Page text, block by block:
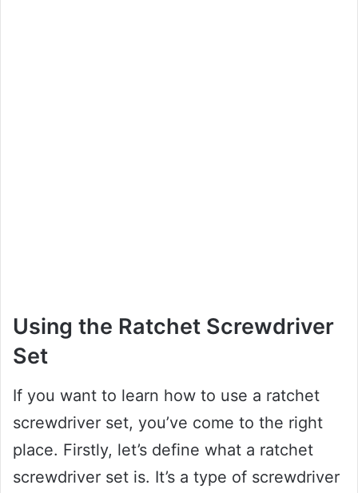
Using the Ratchet Screwdriver
Set
If you want to learn how to use a ratchet
screwdriver set, you’ve come to the right
place. Firstly, let’s define what a ratchet
screwdriver set is. It’s a type of screwdriver